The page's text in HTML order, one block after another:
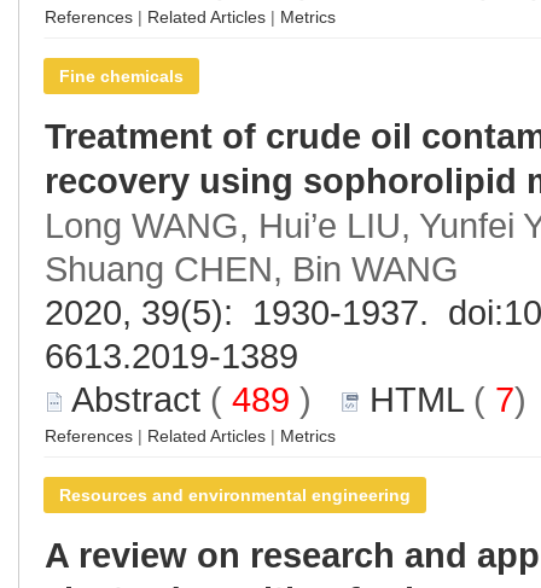
References | Related Articles | Metrics
Fine chemicals
Treatment of crude oil
recovery using sophorolipid
Long WANG, Hui’e LIU, Yunfei
Shuang CHEN, Bin WANG
2020, 39(5): 1930-1937. doi:
6613.2019-1389
Abstract ( 489 ) HTML( 7
References | Related Articles | Metrics
Resources and environmental engineering
A review on research and